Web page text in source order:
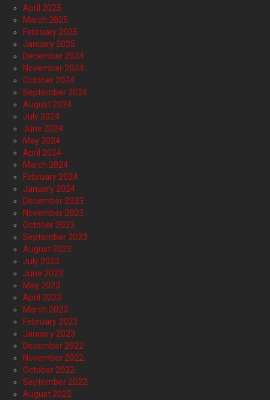
April 2025
March 2025
February 2025
January 2025
December 2024
November 2024
October 2024
September 2024
August 2024
July 2024
June 2024
May 2024
April 2024
March 2024
February 2024
January 2024
December 2023
November 2023
October 2023
September 2023
August 2023
July 2023
June 2023
May 2023
April 2023
March 2023
February 2023
January 2023
December 2022
November 2022
October 2022
September 2022
August 2022